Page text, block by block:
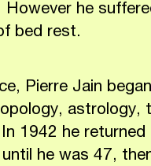
However he
bed rest.
Pierre Jain
astrology,
1942 he
he was 47,